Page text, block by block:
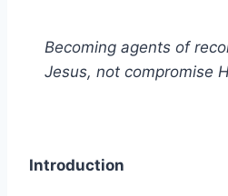
Becoming agents of
Jesus, not compromise
Introduction